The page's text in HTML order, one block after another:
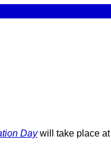
Daywill take place at